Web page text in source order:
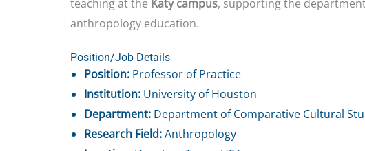
teaching at the Katy campus, supporting the
anthropology education.
Position/Job Details
Position: Professor of Practice
Institution: University of Houston
Department: Department of Comparative Cultural
Research Field:Anthropology